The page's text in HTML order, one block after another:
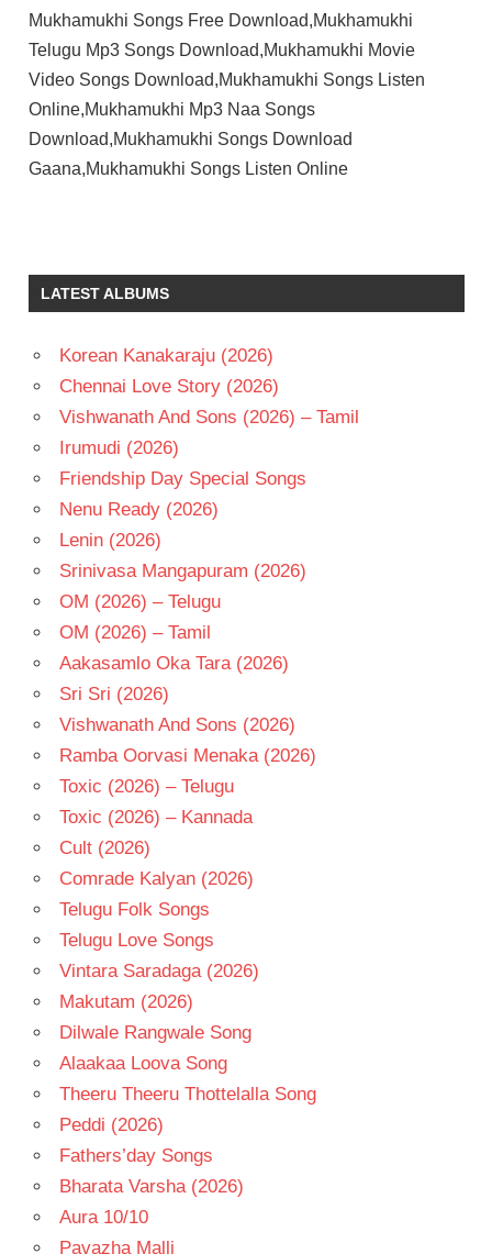
Mukhamukhi Songs Free Download,Mukhamukhi
Telugu Mp3 Songs Download,Mukhamukhi Movie
Video Songs Download,Mukhamukhi Songs Listen
Online,Mukhamukhi Mp3 Naa Songs
Download,Mukhamukhi Songs Download
Gaana,Mukhamukhi Songs Listen Online
TELUGU
TELUGU
- T
VIJAY
LATEST ALBUMS
Korean Kanakaraju (2026)
Chennai Love Story (2026)
Vishwanath And Sons (2026) – Tamil
Irumudi (2026)
Friendship Day Special Songs
Nenu Ready (2026)
Lenin (2026)
Srinivasa Mangapuram (2026)
OM (2026) – Telugu
OM (2026) – Tamil
Aakasamlo Oka Tara (2026)
Sri Sri (2026)
Vishwanath And Sons (2026)
Ramba Oorvasi Menaka (2026)
Toxic (2026) – Telugu
Toxic (2026) – Kannada
Cult (2026)
Comrade Kalyan (2026)
Telugu Folk Songs
Telugu Love Songs
Vintara Saradaga (2026)
Makutam (2026)
Dilwale Rangwale Song
Alaakaa Loova Song
Theeru Theeru Thottelalla Song
Peddi (2026)
Fathers’day Songs
Bharata Varsha (2026)
Aura 10/10
Pavazha Malli